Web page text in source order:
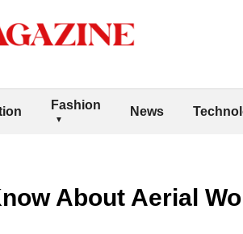
Fashion News
About Aerial